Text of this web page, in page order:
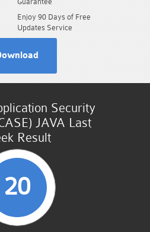
Enjoy 90 Days of Free
Updates Service
Security
JAVA Last
Result
20